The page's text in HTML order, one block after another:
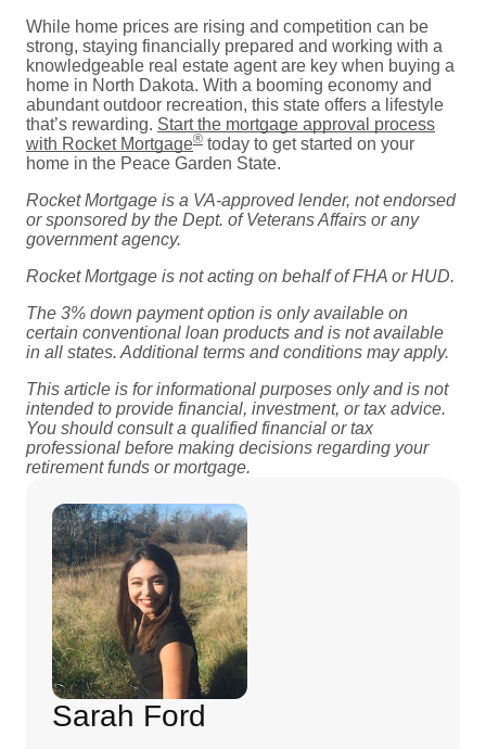
While home prices are rising and competition can be
strong, staying financially prepared and working with a
knowledgeable real estate agent are key when buying a
home in North Dakota. With a booming economy and
abundant outdoor recreation, this state offers a lifestyle
that’s rewarding. Start the mortgage approval process
with Rocket Mortgage® today to get started on your
home in the Peace Garden State.
Rocket Mortgage is a VA-approved lender, not endorsed
or sponsored by the Dept. of Veterans Affairs or any
government agency.
Rocket Mortgage is not acting on behalf of FHA or HUD.
The 3% down payment option is only available on
certain conventional loan products and is not available
in all states. Additional terms and conditions may apply.
This article is for informational purposes only and is not
intended to provide financial, investment, or tax advice.
You should consult a qualified financial or tax
professional before making decisions regarding your
retirement funds or mortgage.
Sarah Ford